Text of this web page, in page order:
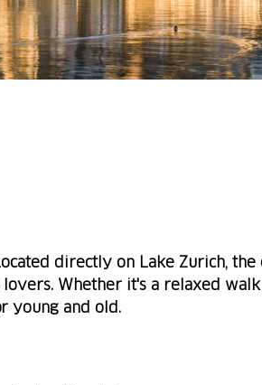
directly on Lake Zurich, the
Whether it's a relaxed
young and old.